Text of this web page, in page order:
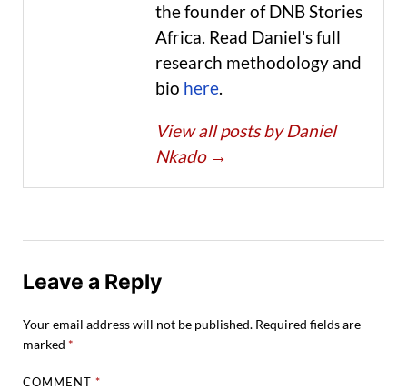
the founder of DNB Stories
Africa. Read Daniel's full
research methodology and
bio here.
View all posts by Daniel
Nkado →
Leave a Reply
Your email address will not be published. Required fields are
marked *
COMMENT*